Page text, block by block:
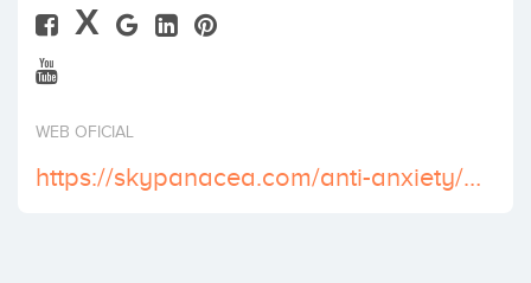
X
WEB OFICIAL
https://skypanacea.com/anti-anxiety/xanax/